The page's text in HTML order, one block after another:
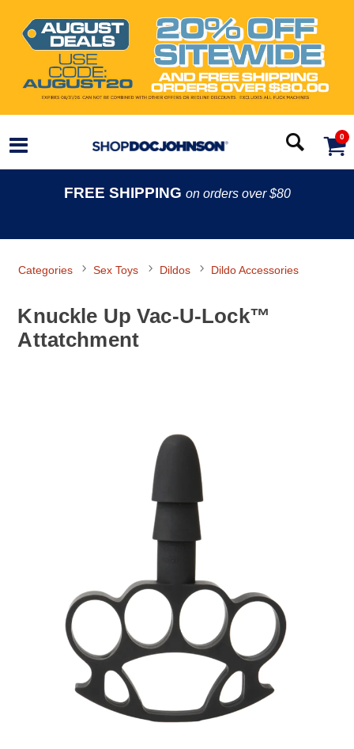
0
FREE SHIPPING on orders over $80
Categories Sex Toys Dildos Dildo Accessories
Knuckle Up Vac-U-Lock™
Attatchment